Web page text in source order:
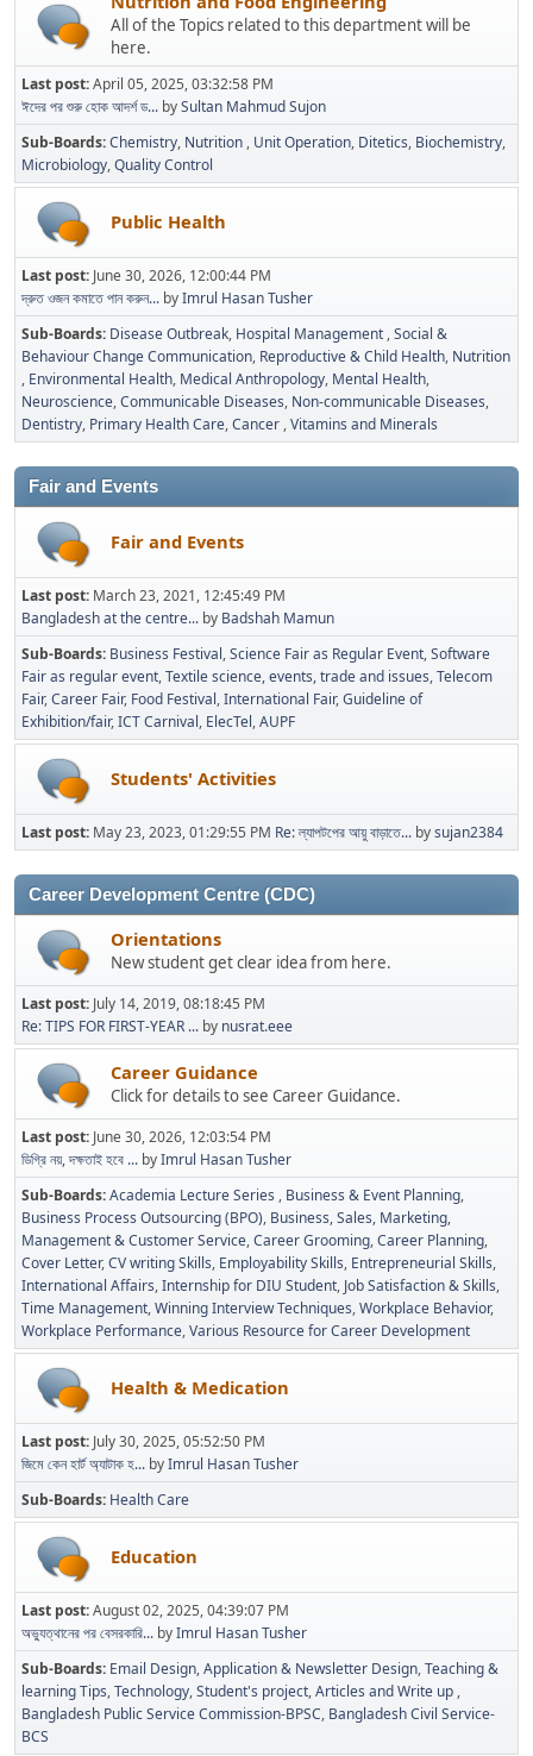
All of the Topics related to this department will be
here.
Last post:April 05, 2025, 03:32:58 PM
ঈদের পর শুরু হোক আদর্শ ড... bySultan Mahmud Sujon
Sub-Boards Chemistry Nutrition Unit Operation Ditetics Biochemistry
Microbiology Quality Control
Public Health
Last post: June 30, 2026, 12:00:44 PM
দ্রুত ওজন কমাতে পান করুন... byImrul Hasan Tusher
Sub-Boards Disease Outbreak Hospital Management Social &
Behaviour Change Communication Reproductive & Child Health Nutrition
Environmental Health Medical Anthropology Mental Health
Neuroscience Communicable Diseases Non-communicable Diseases
Dentistry Primary Health Care Cancer Vitamins and Minerals
Fair and Events
Fair and Events
Last post: March 23, 2021, 12:45:49 PM
Bangladesh at the centre... by Badshah Mamun
Sub-Boards Business Festival Science Fair as Regular Event Software
Fair as regular event Textile science, events, trade and issues Telecom
Fair Career Fair Food Festival International Fair Guideline of
Exhibition/fair ICT Carnival ElecTel AUPF
Students' Activities
Last post: May 23, 2023, 01:29:55 PM Re: ল্যাপটপের আয়ু বাড়াতে... bysujan2384
Career Development Centre (CDC)
Orientations
New student get clear idea from here.
Last post: July 14, 2019, 08:18:45 PM
Re: TIPS FOR FIRST-YEAR ... by nusrat.eee
Career Guidance
Click for details to see Career Guidance.
Last post: June 30, 2026, 12:03:54 PM
ডিগ্রি নয়, দক্ষতাই হবে ... byImrul Hasan Tusher
Sub-Boards Academia Lecture Series
Business & Event Planning
Business Process Outsourcing (BPO) Business, Sales, Marketing,
Management & Customer Service Career Grooming Career Planning
Cover Letter CV writing Skills Employability Skills Entrepreneurial Skills
International Affairs Internship for DIU Student Job Satisfaction & Skills
Time Management Winning Interview Techniques Workplace Behavior
Workplace Performance Various Resource for Career Development
Health & Medication
Last post: July 30, 2025, 05:52:50 PM
জিমে কেন হার্ট অ্যাটাক হ... byImrul Hasan Tusher
Sub-Boards Health Care
Education
Last post:August 02, 2025, 04:39:07 PM
অভ্যুত্থানের পর বেসরকারি... byImrul Hasan Tusher
Sub-Boards Email Design, Application & Newsletter Design Teaching &
learning Tips Technology Student's project Articles and Write up
Bangladesh Public Service Commission-BPSC Bangladesh Civil Service-
BCS